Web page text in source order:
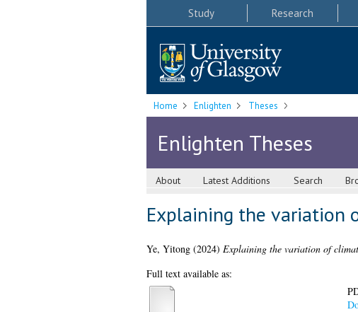
Study Research
Home Enlighten Theses
Enlighten Theses
About Latest Additions Search
Explaining the variation
Ye, Yitong(2024) Explaining the variation of
Full text available as: